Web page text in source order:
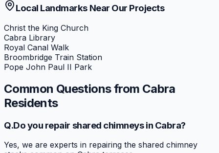
Local Landmarks Near Our Projects
Christ the King Church
Cabra Library
Royal Canal Walk
Broombridge Train Station
Pope John Paul II Park
Common Questions from Cabra
Residents
Q.Do you repair shared chimneys in Cabra?
Yes, we are experts in repairing the shared chimney